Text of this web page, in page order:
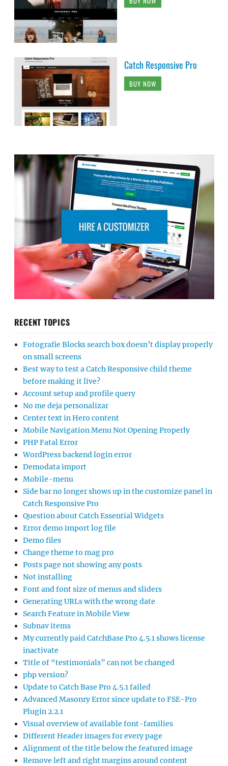
Catch Responsive Pro
BUY NOW
RECENT TOPICS
Fotografie Blocks search box doesn’t display properly
on small screens
Best way to test a Catch Responsive child theme
before making it live?
Account setup and profile query
No me deja personalizar
Center text in Hero content
Mobile Navigation Menu Not Opening Properly
PHP Fatal Error
WordPress backend login error
Demodata import
Mobile-menu
Side bar no longer shows up in the customize panel in
Catch Responsive Pro
Question about Catch Essential Widgets
Error demo import log file
Demo files
Change theme to mag pro
Posts page not showing any posts
Not installing
Font and font size of menus and sliders
Generating URLs with the wrong date
Search Feature in Mobile View
Subnav items
My currently paid CatchBase Pro 4.5.1 shows license
inactivate
Title of “testimonials” can not be changed
php version?
Update to Catch Base Pro 4.5.1 failed
Advanced Masonry Error since update to FSE-Pro
Plugin 2.2.1
Visual overview of available font-families
Different Header images for every page
Alignment of the title below the featured image
Remove left and right margins around content